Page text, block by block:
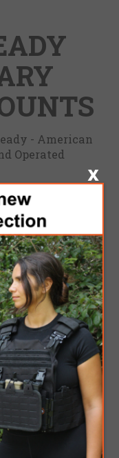
- American
Operated
product
Black with
the same as Tab